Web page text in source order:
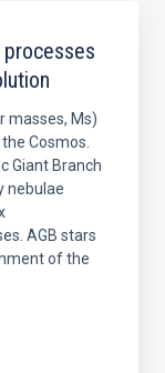
masses, Ms)
Cosmos.
Giant Branch
nebulae
AGB stars
of the